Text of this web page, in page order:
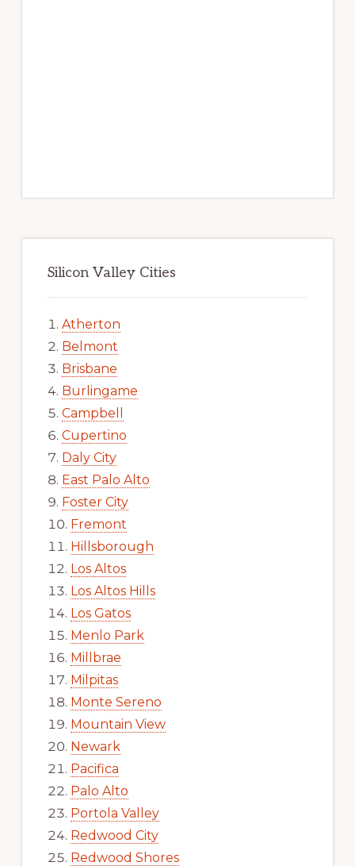
Silicon Valley Cities
Atherton
Belmont
Brisbane
Burlingame
Campbell
Cupertino
Daly City
East Palo Alto
Foster City
Fremont
Hillsborough
Los Altos
Los Altos Hills
Los Gatos
Menlo Park
Millbrae
Milpitas
Monte Sereno
Mountain View
Newark
Pacifica
Palo Alto
Portola Valley
Redwood City
Redwood Shores